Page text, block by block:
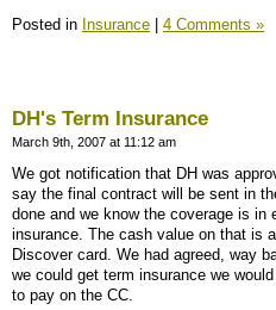
Posted in Insurance 4 Comments »
DH's Term Insurance
March 9th, 2007 at 11:12 am
We got notification that DH was
say the final contract will be sent in
done and we know the coverage is
insurance. The cash value on that is
Discover card. We had agreed, way
we could get term insurance we
to pay on the CC.